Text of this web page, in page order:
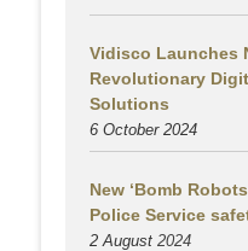
Vidisco Launches
Revolutionary
Solutions
6 October 2024
New ‘Bomb
Police Service
2 August 2024